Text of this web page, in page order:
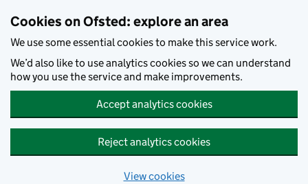
Cookies on Ofsted: explore an area
We use some essential cookies to make this service work.
We’d also like to use analytics cookies so we can understand
how you use the service and make improvements.
Accept analytics cookies
Reject analytics cookies
View cookies